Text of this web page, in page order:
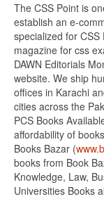
The CSS Point is
establish an e-
specialized for CSS
magazine for css
DAWN Editorials
website. We ship
offices in Karachi
cities across the
PCS Books
affordability of
Books Bazar (
books from Book
Knowledge, Law,
Universities Books